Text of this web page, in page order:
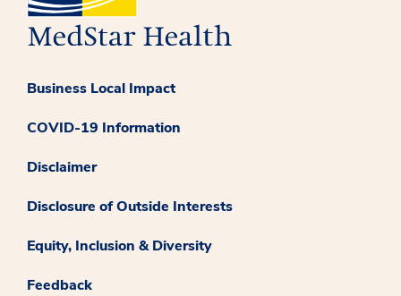
Business Local Impact
COVID-19 Information
Disclaimer
Disclosure of Outside Interests
Equity, Inclusion & Diversity
Feedback